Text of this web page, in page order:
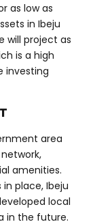
as low as
in Ibeju
will project as
is a high
investing
area
amenities.
place, Ibeju
local
in the future.